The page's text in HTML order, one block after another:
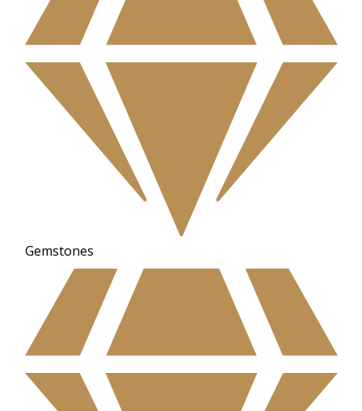
Gemstones